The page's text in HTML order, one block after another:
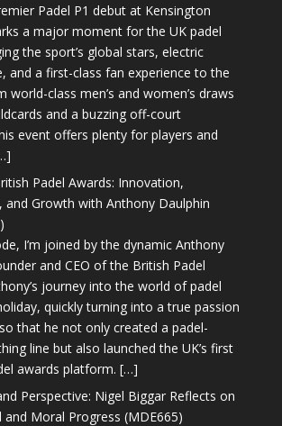
Padel P1 debut at Kensington
a major moment for the UK padel
the sport’s global stars, electric
and a first-class fan experience to the
world-class men’s and women’s draws
and a buzzing off-court
event offers plenty for players and
Padel Awards: Innovation,
and Growth with Anthony Daulphin
I’m joined by the dynamic Anthony
and CEO of the British Padel
journey into the world of padel
quickly turning into a true passion
that he not only created a padel-
line but also launched the UK’s first
awards platform. […]
Perspective: Nigel Biggar Reflects on
Moral Progress (MDE665)